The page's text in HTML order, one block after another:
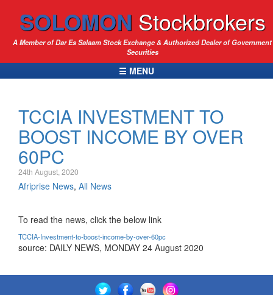
SOLOMON Stockbrokers
A Member of Dar Es Salaam Stock Exchange & Authorized Dealer of Government
Securities
☰ MENU
TCCIA INVESTMENT TO
BOOST INCOME BY OVER
60PC
24th August, 2020
Afriprise News, All News
To read the news, click the below link
TCCIA-Investment-to-boost-income-by-over-60pc
source: DAILY NEWS, MONDAY 24 August 2020